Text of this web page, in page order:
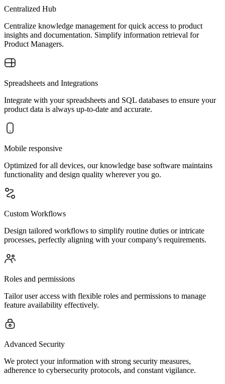
Centralized Hub
Centralize knowledge management for quick access to product
insights and documentation. Simplify information retrieval for
Product Managers.
Spreadsheets and Integrations
Integrate with your spreadsheets and SQL databases to ensure your
product data is always up-to-date and accurate.
Mobile responsive
Optimized for all devices, our knowledge base software maintains
functionality and design quality wherever you go.
Custom Workflows
Design tailored workflows to simplify routine duties or intricate
processes, perfectly aligning with your company's requirements.
Roles and permissions
Tailor user access with flexible roles and permissions to manage
feature availability effectively.
Advanced Security
We protect your information with strong security measures,
adherence to cybersecurity protocols, and constant vigilance.